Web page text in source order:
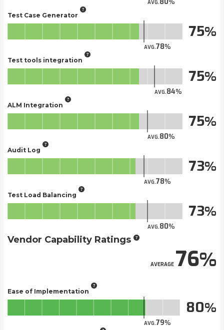
AVG.
Test Case Generator
AVG.78
75
Test tools integration
AVG.84
75
ALM Integration
AVG.80
75
Audit Log
AVG.78
73
Test Load Balancing
AVG.80
73
Vendor Capability Ratings
AVERAGE76
Ease of Implementation
AVG.79
80